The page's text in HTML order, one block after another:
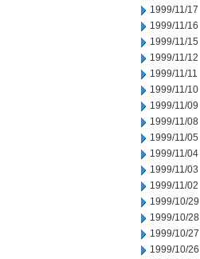
1999/11/17
1999/11/16
1999/11/15
1999/11/12
1999/11/11
1999/11/10
1999/11/09
1999/11/08
1999/11/05
1999/11/04
1999/11/03
1999/11/02
1999/10/29
1999/10/28
1999/10/27
1999/10/26